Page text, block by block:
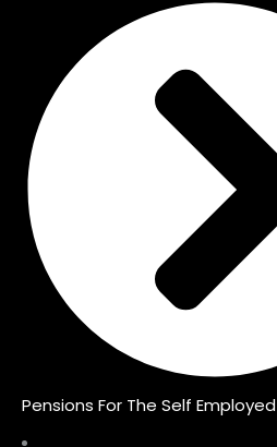
Pensions For The Self Employed